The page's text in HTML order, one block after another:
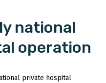
national
operation
private hospital